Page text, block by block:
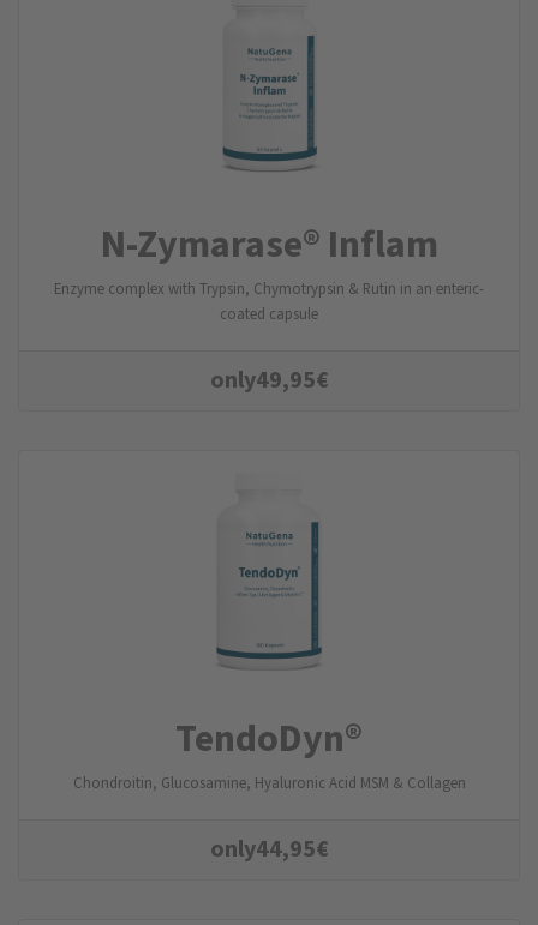
N-Zymarase® Inflam
Enzyme complex with Trypsin, Chymotrypsin & Rutin in an enteric-
coated capsule
only49,95€
TendoDyn®
Chondroitin, Glucosamine, Hyaluronic Acid MSM & Collagen
only44,95€